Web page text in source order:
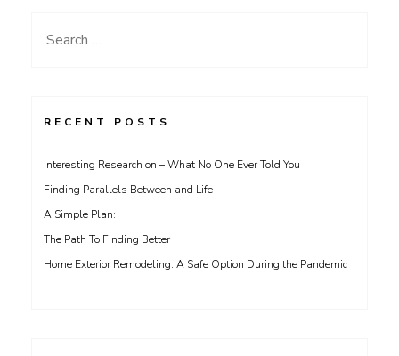
Search
RECENT POSTS
Interesting Research on – What No One Ever Told You
Finding Parallels Between and Life
A Simple Plan:
The Path To Finding Better
Home Exterior Remodeling: A Safe Option During the Pandemic